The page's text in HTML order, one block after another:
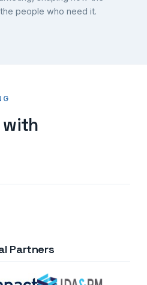
people who need it.
with
Partners